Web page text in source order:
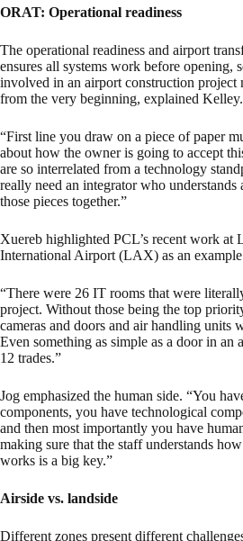
ORAT: Operational readiness
The operational readiness and airport
ensures all systems work before opening,
involved in an airport construction project
from the very beginning, explained Kelley.
“First line you draw on a piece of paper
about how the owner is going to accept
are so interrelated from a technology
really need an integrator who understands
those pieces together.”
Xuereb highlighted PCL’s recent work at
International Airport (LAX) as an
“There were 26 IT rooms that were
project. Without those being the top
cameras and doors and air handling units
Even something as simple as a door in an
12 trades.”
Jog emphasized the human side. “You
components, you have technological
and then most importantly you have
making sure that the staff understands
works is a big key.”
Airside vs. landside
Different zones present different